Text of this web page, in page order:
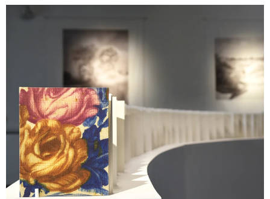
07 July 2025 00:00 – 16 July 2025 00:00